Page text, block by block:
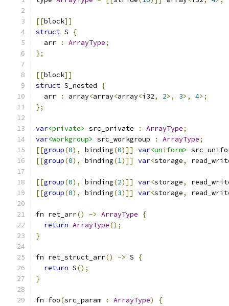
[[block]]
struct S
{
  arr
: ArrayType;
};
[[block]]
struct S_nested
{
  arr
: array<array<array<i32, 2>, 3>, 4>;
};
var<private> src_private : ArrayType;
var<workgroup> src_workgroup : ArrayType;
[[group(0), binding(0)]] var<uniform>
[[group(0), binding(1)]] var<storage,
[[group(0), binding(2)]] var<storage,
[[group(0), binding(3)]] var<storage,
fn ret_arr() -> ArrayType
{
return ArrayType();
}
fn ret_struct_arr() -> S
{
return S();
}
fn foo(src_param : ArrayType)
{